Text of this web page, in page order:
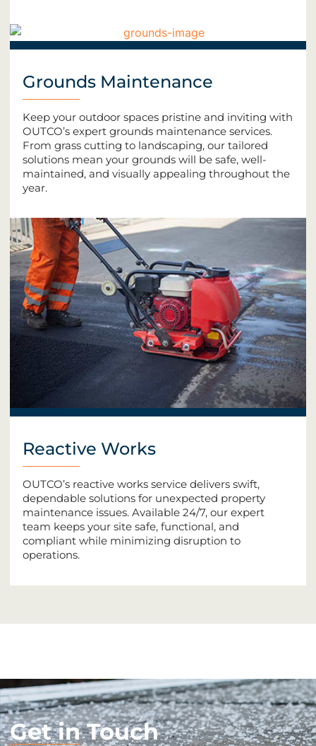
Grounds Maintenance
Keep your outdoor spaces pristine and inviting with
OUTCO’s expert grounds maintenance services.
From grass cutting to landscaping, our tailored
solutions mean your grounds will be safe, well-
maintained, and visually appealing throughout the
year.
Reactive Works
OUTCO’s reactive works service delivers swift,
dependable solutions for unexpected property
maintenance issues. Available 24/7, our expert
team keeps your site safe, functional, and
compliant while minimizing disruption to
operations.
Get in Touch